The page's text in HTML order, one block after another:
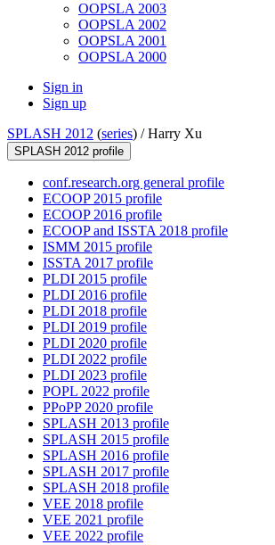
OOPSLA 2003
OOPSLA 2002
OOPSLA 2001
OOPSLA 2000
Sign in
Sign up
SPLASH 2012 (series) /Harry Xu
SPLASH 2012 profile
conf.research.org general profile
ECOOP 2015 profile
ECOOP 2016 profile
ECOOP and ISSTA 2018 profile
ISMM 2015 profile
ISSTA 2017 profile
PLDI 2015 profile
PLDI 2016 profile
PLDI 2018 profile
PLDI 2019 profile
PLDI 2020 profile
PLDI 2022 profile
PLDI 2023 profile
POPL 2022 profile
PPoPP 2020 profile
SPLASH 2013 profile
SPLASH 2015 profile
SPLASH 2016 profile
SPLASH 2017 profile
SPLASH 2018 profile
VEE 2018 profile
VEE 2021 profile
VEE 2022 profile